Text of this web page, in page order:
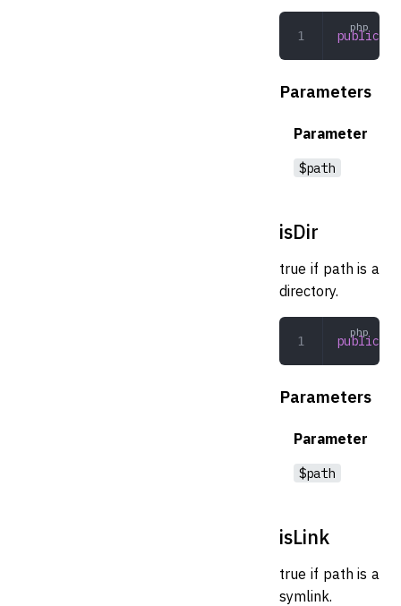
public
Parameters
Parameter
$path
isDir
true if path is a
directory.
public
Parameters
Parameter
$path
isLink
true if path is a
symlink.